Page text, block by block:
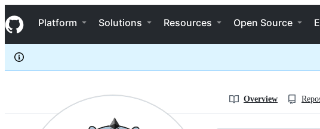
k
i
p
c
e
Navigation Menu
Platform Solutions Resources Open Source
calee0219
Overview